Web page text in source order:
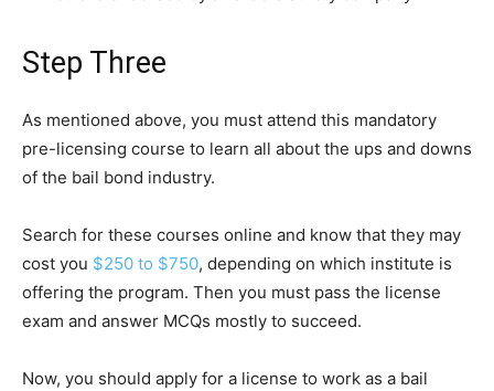
Step Three
As mentioned above, you must attend this mandatory
pre-licensing course to learn all about the ups and downs
of the bail bond industry.
Search for these courses online and know that they may
cost you $250 to $750, depending on which institute is
offering the program. Then you must pass the license
exam and answer MCQs mostly to succeed.
Now, you should apply for a license to work as a bail